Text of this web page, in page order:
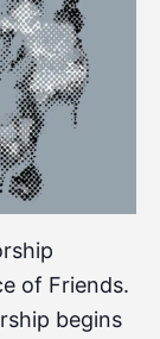
of Friends.
begins